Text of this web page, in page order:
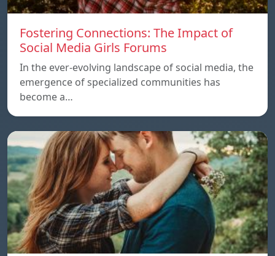
Fostering Connections: The Impact of
Social Media Girls Forums
In the ever-evolving landscape of social media, the
emergence of specialized communities has
become a…